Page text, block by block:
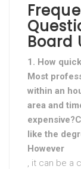
Board
1. How
Most
within an
area and
like the
However
, it can be a